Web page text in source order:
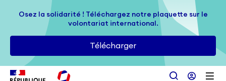
Passer au contenu principal
Osez la solidarité ! Téléchargez notre plaquette sur le
volontariat international.
Télécharger
Osez la solidarité ! Téléchargez notre plaquette sur le
volontariat international.
Télécharger